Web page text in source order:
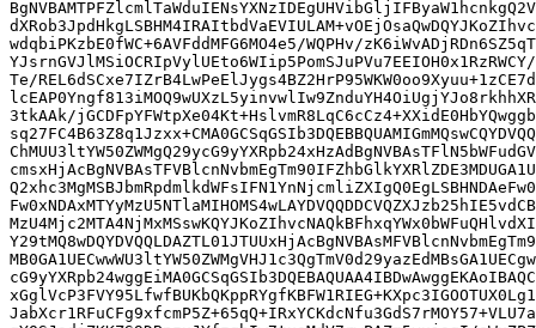
wdqbiPKzbE0fWC+6AVFddMFG6MO4e5/WQPHv/
Te/
3tkAAk/